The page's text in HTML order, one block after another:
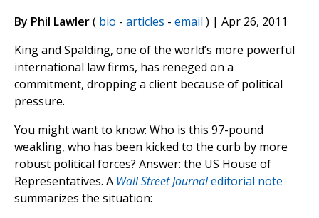
By Phil Lawler( bio - articles - email ) | Apr 26, 2011
King and Spalding, one of the world’s more powerful
international law firms, has reneged on a
commitment, dropping a client because of political
pressure.
You might want to know: Who is this 97-pound
weakling, who has been kicked to the curb by more
robust political forces? Answer: the US House of
Representatives. A Wall Street Journaleditorial note
summarizes the situation: